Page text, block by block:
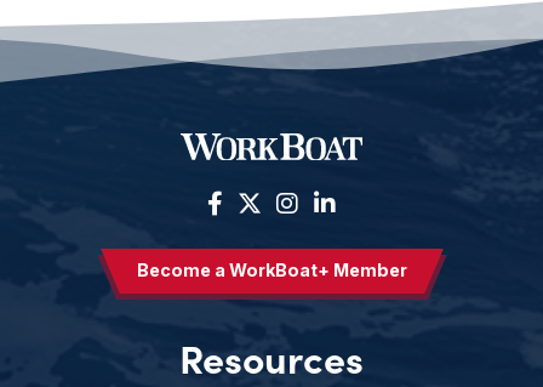
Become a WorkBoat+ Member
Resources